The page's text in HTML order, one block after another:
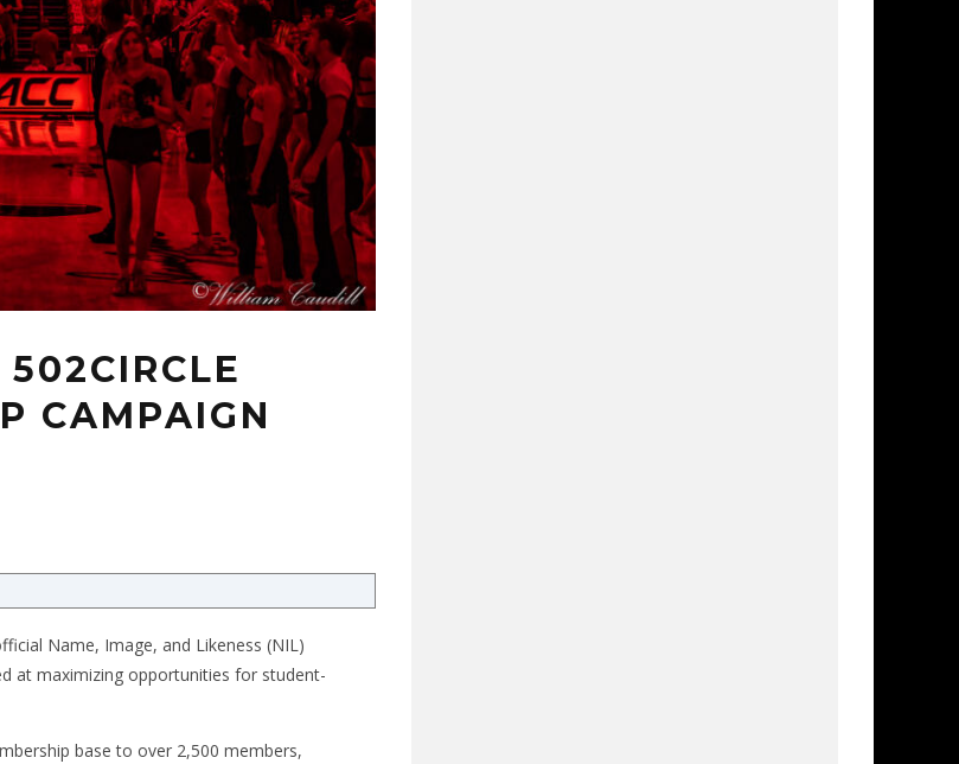
CAMPAIGN
Name, Image, and Likeness (NIL)
at maximizing opportunities for student-
base to over 2,500 members,